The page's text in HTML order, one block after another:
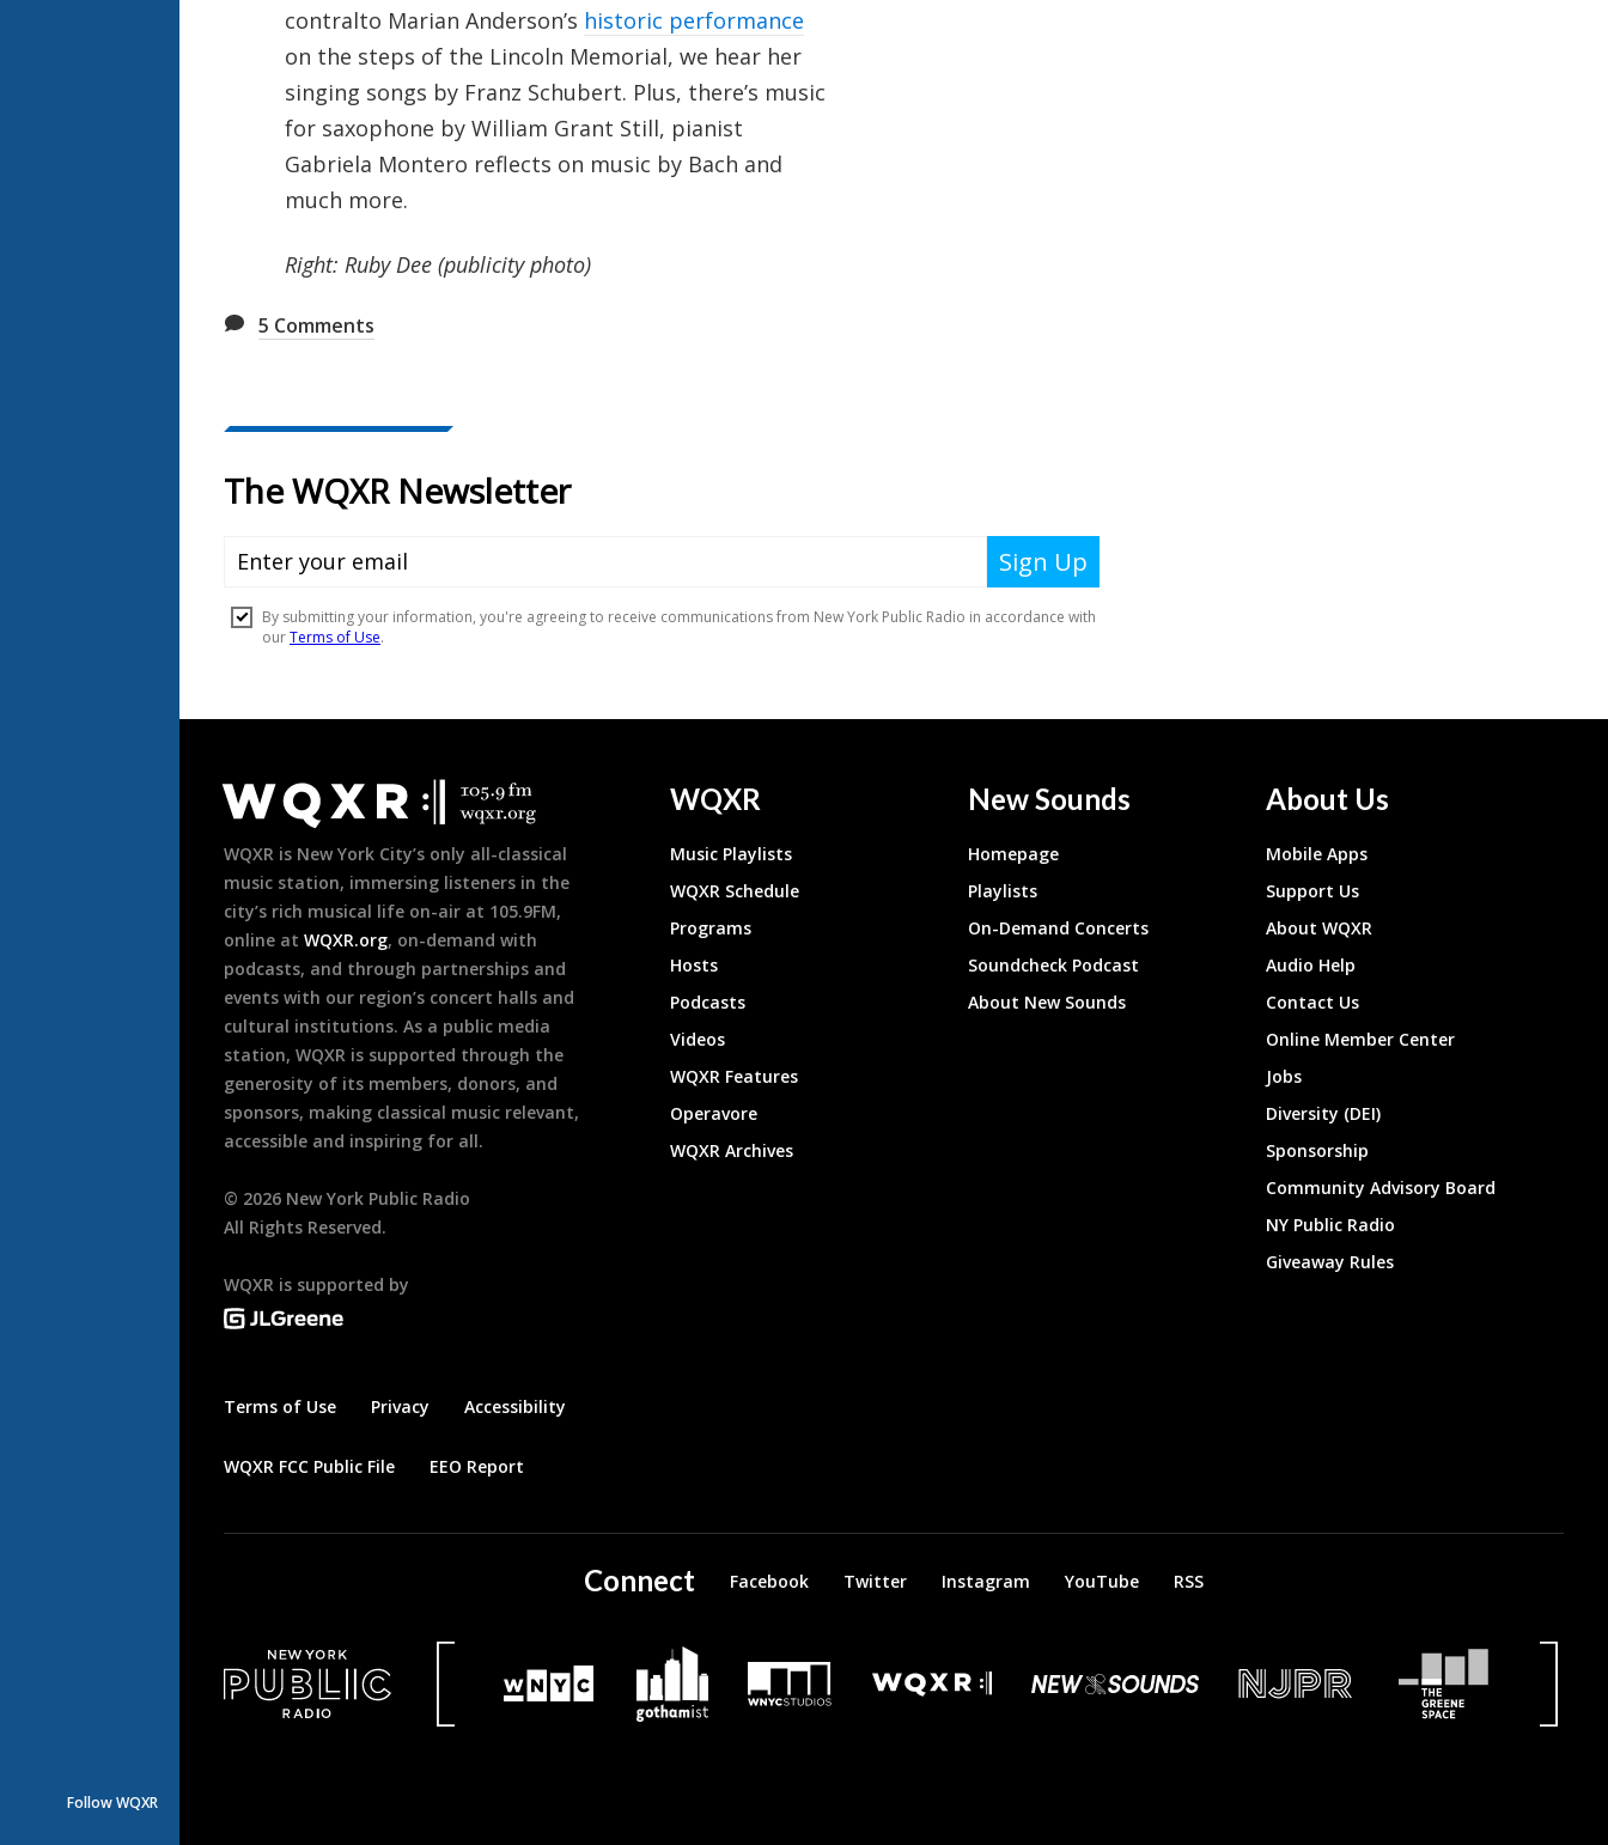
Follow WQXR
contralto Marian Anderson’s historic performance
on the steps of the Lincoln Memorial, we hear her
singing songs by Franz Schubert. Plus, there’s music
for saxophone by William Grant Still, pianist
Gabriela Montero reflects on music by Bach and
much more.
Right: Ruby Dee (publicity photo)
5 Comments
Footer
WQXR is New York City’s only all-classical
music station, immersing listeners in the
city’s rich musical life on-air at 105.9FM,
online at WQXR.org, on-demand with
podcasts, and through partnerships and
events with our region’s concert halls and
cultural institutions. As a public media
station, WQXR is supported through the
generosity of its members, donors, and
sponsors, making classical music relevant,
accessible and inspiring for all.
© 2026 New York Public Radio
All Rights Reserved.
WQXR is supported by
Terms of Use Privacy Accessibility
WQXR FCC Public File EEO Report
WQXR
Music Playlists
WQXR Schedule
Programs
Hosts
Podcasts
Videos
WQXR Features
Operavore
WQXR Archives
New Sounds
Homepage
Playlists
On-Demand Concerts
Soundcheck Podcast
About New Sounds
About Us
Mobile Apps
Support Us
About WQXR
Audio Help
Contact Us
Online Member Center
Jobs
Diversity (DEI)
Sponsorship
Community Advisory Board
NY Public Radio
Giveaway Rules
Connect Facebook Twitter Instagram YouTube RSS